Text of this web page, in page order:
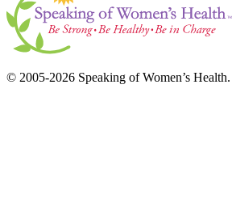
© 2005-2026 Speaking of Women’s